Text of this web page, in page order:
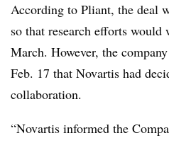
According to Pliant, the deal
so that research efforts
March. However, the
Feb. 17 that Novartis had
collaboration.
“Novartis informed the